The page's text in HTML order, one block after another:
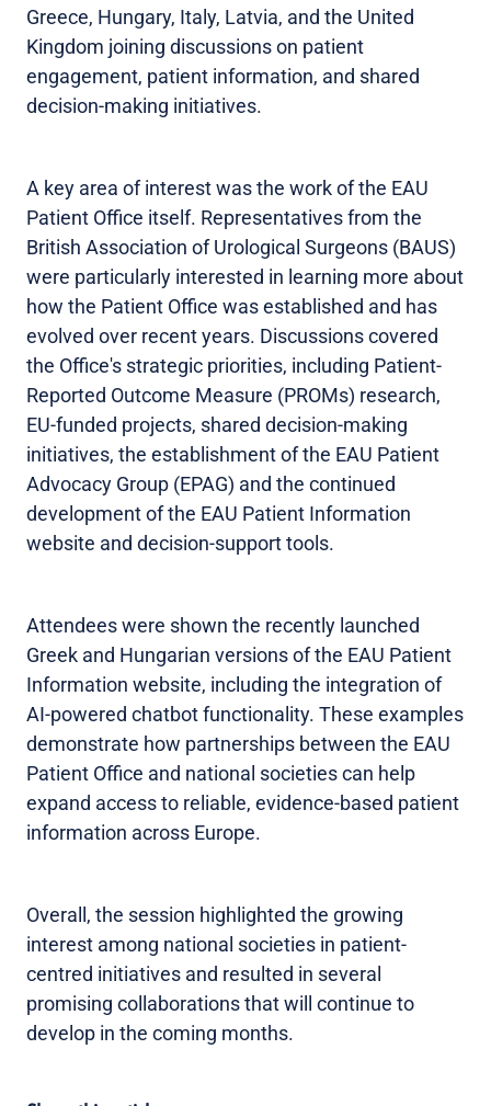
Greece, Hungary, Italy, Latvia, and the United
Kingdom joining discussions on patient
engagement, patient information, and shared
decision-making initiatives.
A key area of interest was the work of the EAU
Patient Office itself. Representatives from the
British Association of Urological Surgeons (BAUS)
were particularly interested in learning more about
how the Patient Office was established and has
evolved over recent years. Discussions covered
the Office's strategic priorities, including Patient-
Reported Outcome Measure (PROMs) research,
EU-funded projects, shared decision-making
initiatives, the establishment of the EAU Patient
Advocacy Group (EPAG) and the continued
development of the EAU Patient Information
website and decision-support tools.
Attendees were shown the recently launched
Greek and Hungarian versions of the EAU Patient
Information website, including the integration of
AI-powered chatbot functionality. These examples
demonstrate how partnerships between the EAU
Patient Office and national societies can help
expand access to reliable, evidence-based patient
information across Europe.
Overall, the session highlighted the growing
interest among national societies in patient-
centred initiatives and resulted in several
promising collaborations that will continue to
develop in the coming months.